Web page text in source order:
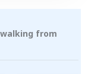
from